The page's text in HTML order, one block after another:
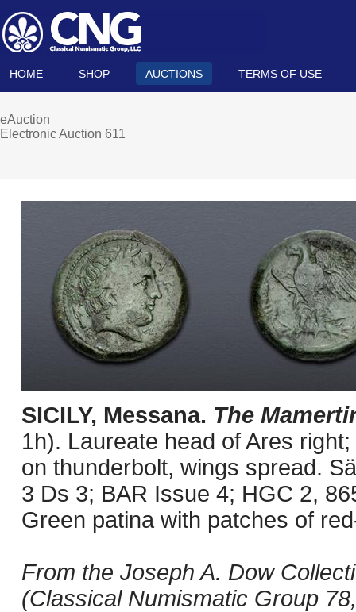
HOME SHOP AUCTIONS TERMS OF USE
eAuction
Electronic Auction 611
SICILY, Messana. The
1h). Laureate head of Ares
on thunderbolt, wings spread.
3 Ds 3; BAR Issue 4; HGC 2,
Green patina with patches of
From the Joseph A. Dow
(Classical Numismatic Group